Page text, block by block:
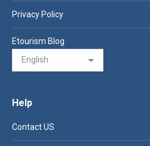
Privacy Policy
Etourism Blog
Help
Contact US